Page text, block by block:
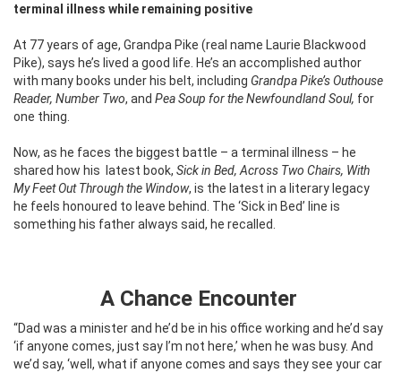
terminal illness while remaining positive
At 77 years of age, Grandpa Pike (real name Laurie Blackwood
Pike), says he’s lived a good life. He’s an accomplished author
with many books under his belt, including Grandpa Pike’s Outhouse
Reader, Number Two, and Pea Soup for the Newfoundland Soul, for
one thing.
Now, as he faces the biggest battle – a terminal illness – he
shared how his
latest book, Sick in Bed, Across Two Chairs, With
My Feet Out Through the Window, is the latest in a literary legacy
he feels honoured to leave behind. The ‘Sick in Bed’ line is
something his father always said, he recalled.
A Chance Encounter
“Dad was a minister and he’d be in his office working and he’d say
‘if anyone comes, just say I’m not here,’ when he was busy. And
we’d say, ‘well, what if anyone comes and says they see your car